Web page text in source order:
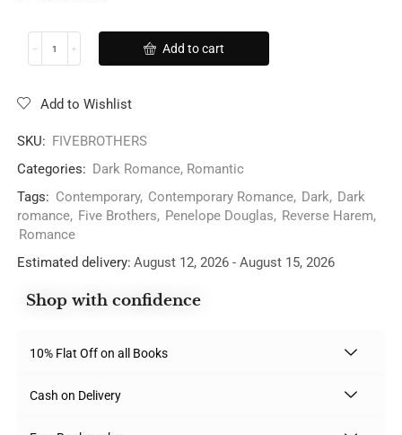
Add to cart
Add to Wishlist
SKU: FIVEBROTHERS
Categories: Dark Romance, Romantic
Tags: Contemporary, Contemporary Romance, Dark, Dark
romance, Five Brothers, Penelope Douglas, Reverse Harem,
Romance
Estimated delivery: August 12, 2026 - August 15, 2026
Shop with confidence
10% Flat Off on all Books
Cash on Delivery